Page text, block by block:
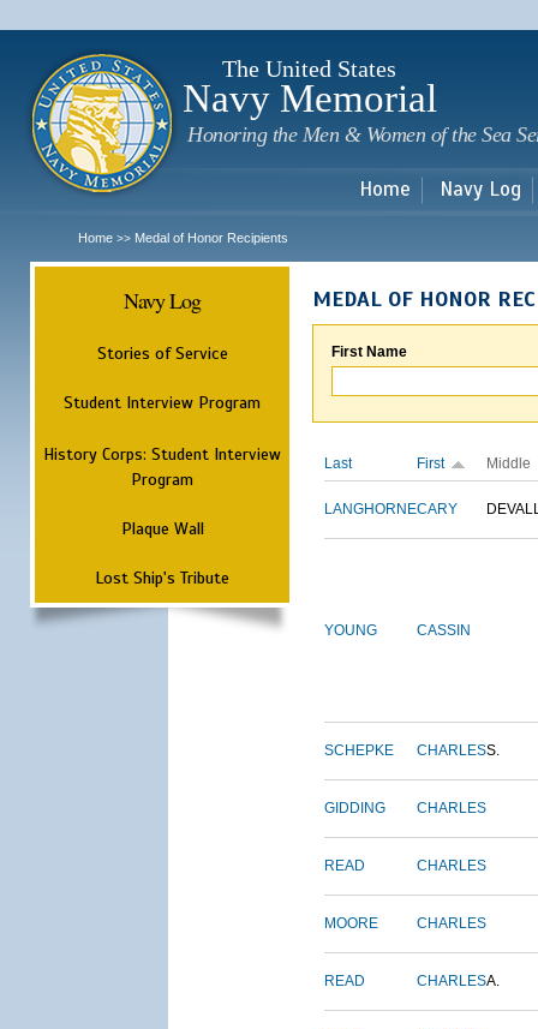
The United States
Navy Memorial
Honoring the Men & Women of the Sea
Home Navy Log
Home >> Medal of Honor Recipients
Navy Log
Stories of Service
Student Interview Program
History Corps: Student Interview
Program
Plaque Wall
Lost Ship's Tribute
MEDAL OF HONOR
First Name
Last First Middle
LANGHORNECARY
YOUNG CASSIN
SCHEPKE CHARLESS.
GIDDING CHARLES
READ CHARLES
MOORE CHARLES
READ CHARLESA.